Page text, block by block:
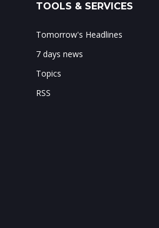
TOOLS & SERVICES
Tomorrow's Headlines
7 days news
Topics
RSS